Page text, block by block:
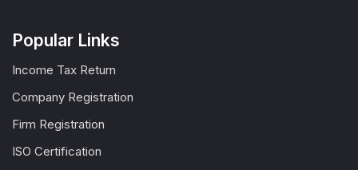
Popular Links
Income Tax Return
Company Registration
Firm Registration
ISO Certification